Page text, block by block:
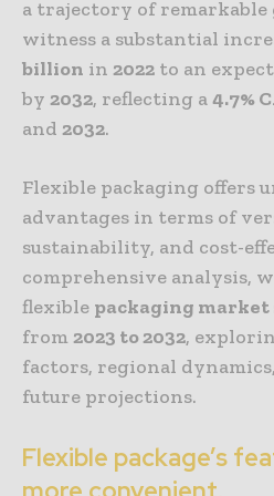
a trajectory of
witness a substantial
billion in 2022 to an
by 2032, reflecting a4.7%
and 2032.
Flexible packaging offers
advantages in terms of
sustainability, and cost-
comprehensive analysis,
flexible packaging market
from 2023 to 2032,
factors, regional
future projections.
Flexible package’s